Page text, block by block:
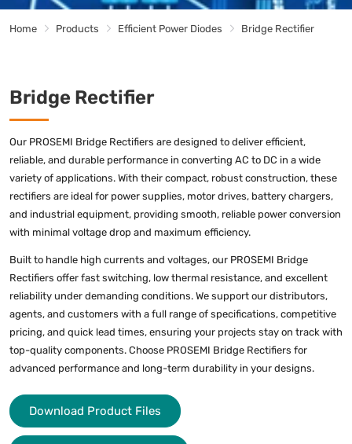
Home Products Efficient Power Diodes Bridge Rectifier
Bridge Rectifier
Our PROSEMI Bridge Rectifiers are designed to deliver efficient,
reliable, and durable performance in converting AC to DC in a wide
variety of applications. With their compact, robust construction, these
rectifiers are ideal for power supplies, motor drives, battery chargers,
and industrial equipment, providing smooth, reliable power conversion
with minimal voltage drop and maximum efficiency.
Built to handle high currents and voltages, our PROSEMI Bridge
Rectifiers offer fast switching, low thermal resistance, and excellent
reliability under demanding conditions. We support our distributors,
agents, and customers with a full range of specifications, competitive
pricing, and quick lead times, ensuring your projects stay on track with
top-quality components. Choose PROSEMI Bridge Rectifiers for
advanced performance and long-term durability in your designs.
Download Product Files